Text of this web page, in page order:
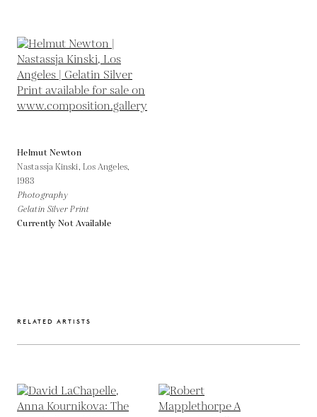
Helmut Newton
Nastassja Kinski, Los Angeles,
1983
Photography
Gelatin Silver Print
Currently Not Available
RELATED ARTISTS